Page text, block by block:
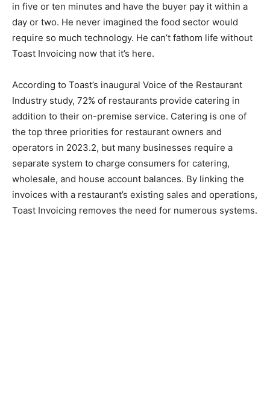
in five or ten minutes and have the buyer pay it within a
day or two. He never imagined the food sector would
require so much technology. He can’t fathom life without
Toast Invoicing now that it’s here.
According to Toast’s inaugural Voice of the Restaurant
Industry study, 72% of restaurants provide catering in
addition to their on-premise service. Catering is one of
the top three priorities for restaurant owners and
operators in 2023.2, but many businesses require a
separate system to charge consumers for catering,
wholesale, and house account balances. By linking the
invoices with a restaurant’s existing sales and operations,
Toast Invoicing removes the need for numerous systems.